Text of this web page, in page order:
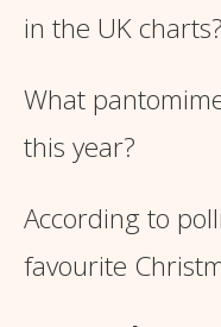
in the UK charts?
What
this year?
According to
favourite